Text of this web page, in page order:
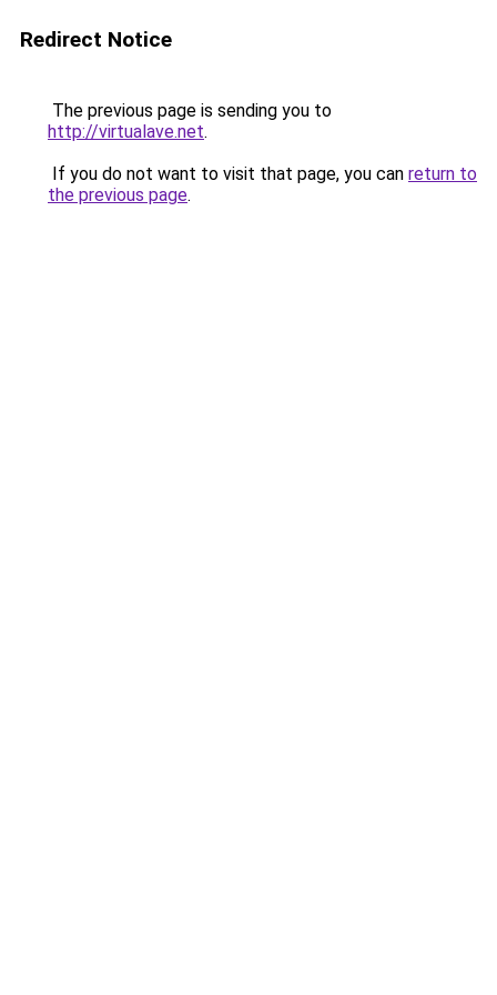
Redirect Notice
The previous page is sending you to
http://virtualave.net.
If you do not want to visit that page, you can return to
the previous page.